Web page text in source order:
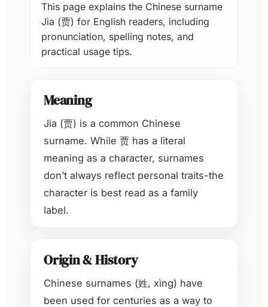
This page explains the Chinese surname
Jia (贾) for English readers, including
pronunciation, spelling notes, and
practical usage tips.
Meaning
Jia (贾) is a common Chinese
surname. While 贾 has a literal
meaning as a character, surnames
don’t always reflect personal traits-the
character is best read as a family
label.
Origin & History
Chinese surnames (姓, xìng) have
been used for centuries as a way to